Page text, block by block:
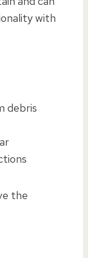
with
debris
the